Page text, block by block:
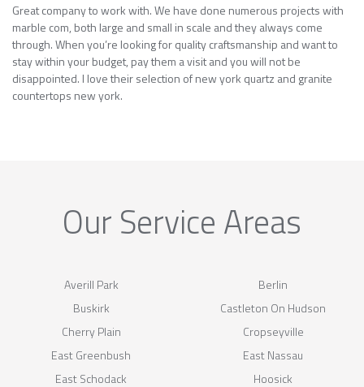
Great company to work with. We have done numerous projects with
marble com, both large and small in scale and they always come
through. When you’re looking for quality craftsmanship and want to
stay within your budget, pay them a visit and you will not be
disappointed. I love their selection of new york quartz and granite
countertops new york.
Our Service Areas
Averill Park
Berlin
Buskirk
Castleton On Hudson
Cherry Plain
Cropseyville
East Greenbush
East Nassau
East Schodack
Hoosick